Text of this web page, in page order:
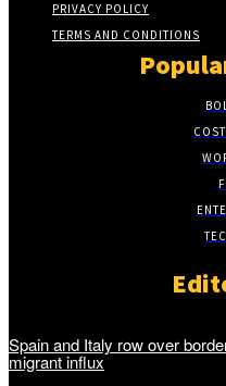
PRIVACY POLICY
TERMS AND CONDITIONS
Spain and Italy row over
migrant influx